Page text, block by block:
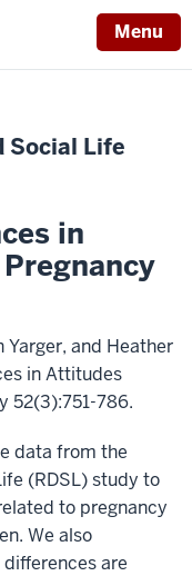
Menu
Social Life
in
and Heather
in Attitudes
52(3):751-786.
data from the
(RDSL) study to
to pregnancy
We also
are